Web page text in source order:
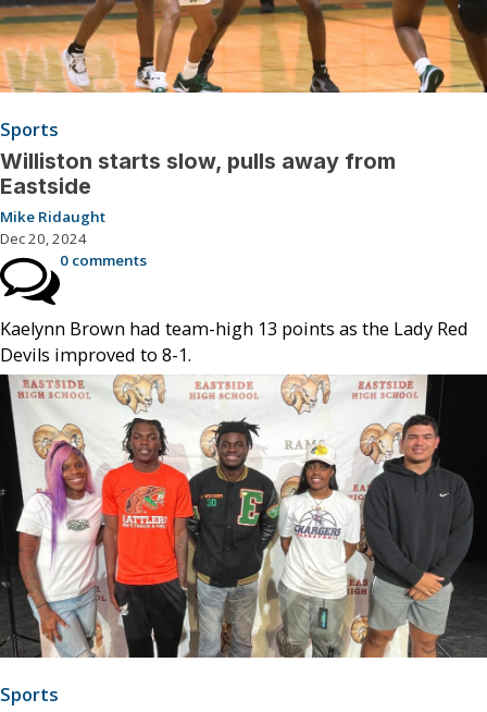
Sports
Williston starts slow, pulls away from
Eastside
Mike Ridaught
Dec 20, 2024
0 comments
Kaelynn Brown had team-high 13 points as the Lady Red
Devils improved to 8-1.
Sports